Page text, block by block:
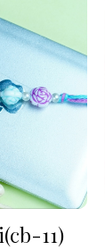
11)